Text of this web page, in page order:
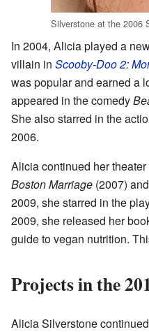
Silverstone at the 2006
In 2004, Alicia played a
villain in Scooby-Doo 2:
was popular and earned a
appeared in the comedy
She also starred in the
2006.
Alicia continued her
Boston Marriage (2007) and
2009, she starred in the
2009, she released her
guide to vegan nutrition.
Projects in the
Alicia Silverstone